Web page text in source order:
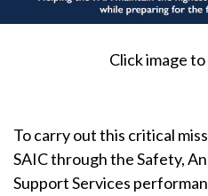
Click image
To carry out this critical
SAIC through the Safety,
Support Services